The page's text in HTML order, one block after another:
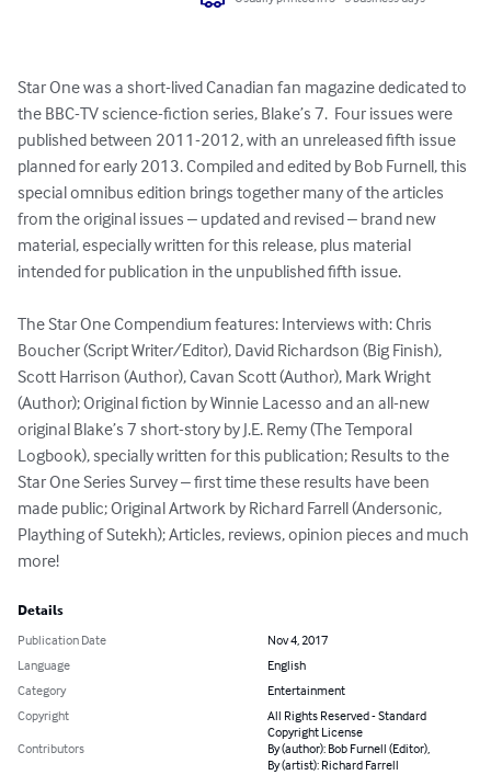
Star One was a short-lived Canadian fan magazine dedicated to
the BBC-TV science-fiction series, Blake’s 7.  Four issues were
published between 2011-2012, with an unreleased fifth issue
planned for early 2013. Compiled and edited by Bob Furnell, this
special omnibus edition brings together many of the articles
from the original issues – updated and revised – brand new
material, especially written for this release, plus material
intended for publication in the unpublished fifth issue.
The Star One Compendium features: Interviews with: Chris
Boucher (Script Writer/Editor), David Richardson (Big Finish),
Scott Harrison (Author), Cavan Scott (Author), Mark Wright
(Author); Original fiction by Winnie Lacesso and an all-new
original Blake’s 7 short-story by J.E. Remy (The Temporal
Logbook), specially written for this publication; Results to the
Star One Series Survey – first time these results have been
made public; Original Artwork by Richard Farrell (Andersonic,
Plaything of Sutekh); Articles, reviews, opinion pieces and much
more!
Details
Publication Date
Nov 4, 2017
Language
English
Category
Entertainment
Copyright
All Rights Reserved - Standard
Copyright License
Contributors
By (author): Bob Furnell (Editor),
By (artist): Richard Farrell